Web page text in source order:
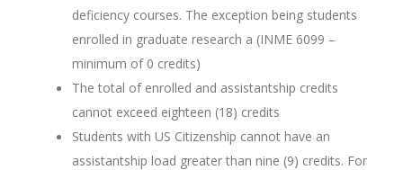
deficiency courses. The exception being students
enrolled in graduate research a (INME 6099 –
minimum of 0 credits)
The total of enrolled and assistantship credits
cannot exceed eighteen (18) credits
Students with US Citizenship cannot have an
assistantship load greater than nine (9) credits. For